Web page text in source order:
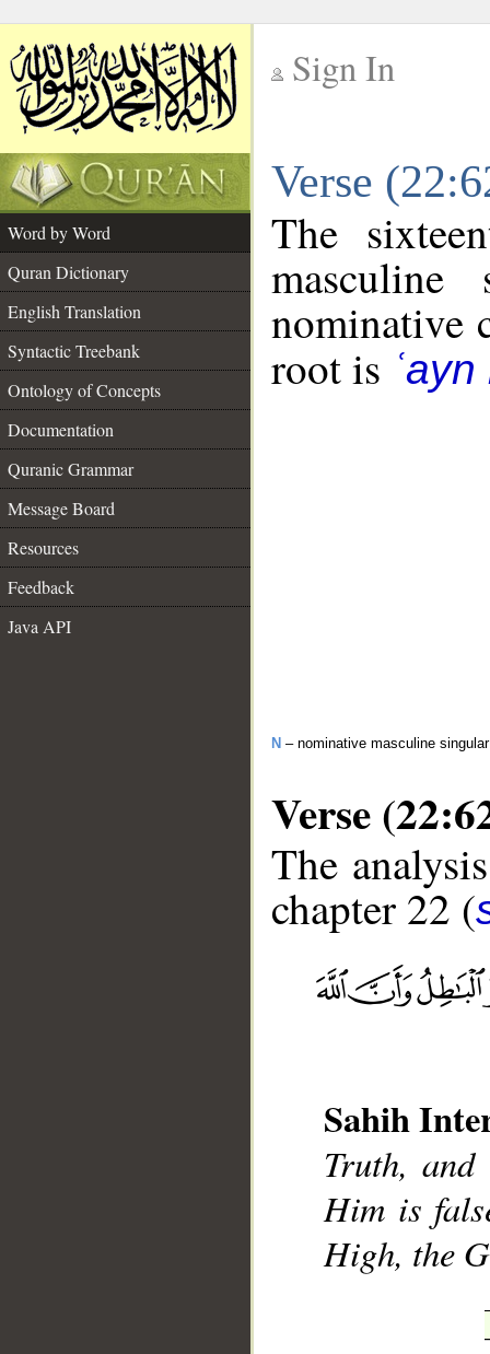
Sign In
Verse
Word by Word
Quran Dictionary
English Translation
Syntactic Treebank
Ontology of Concepts
Documentation
Quranic Grammar
Message Board
Resources
Feedback
Java API
The
nominative
root is
N – nominative masculine
Verse
The
chapter 22 (
Sahih
Truth,
Him is
High, the